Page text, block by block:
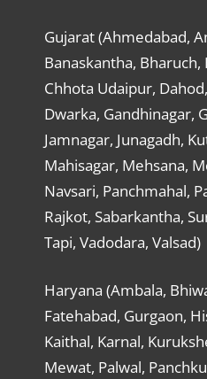
Gujarat (Ahmedabad,
Banaskantha, Bharuch,
Chhota Udaipur,
Dwarka, Gandhinagar,
Jamnagar, Junagadh,
Mahisagar, Mehsana,
Navsari, Panchmahal,
Rajkot, Sabarkantha,
Tapi, Vadodara, Valsad)
Haryana (Ambala,
Fatehabad, Gurgaon,
Kaithal, Karnal,
Mewat, Palwal,